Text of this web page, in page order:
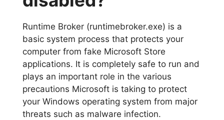
Runtime Broker (runtimebroker.exe) is a
basic system process that protects your
computer from fake Microsoft Store
applications. It is completely safe to run and
plays an important role in the various
precautions Microsoft is taking to protect
your Windows operating system from major
threats such as malware infection.